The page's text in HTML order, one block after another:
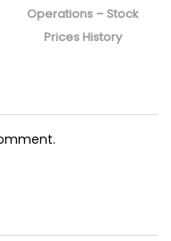
Operations – Stock
Prices History